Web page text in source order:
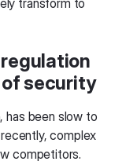
transform to
security
has been slow to
complex
competitors.